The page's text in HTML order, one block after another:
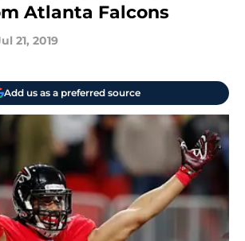
Atlanta Falcons
21, 2019
Add us as a preferred source